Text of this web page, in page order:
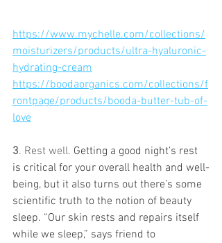
https://www.mychelle.com/collections/
moisturizers/products/ultra-hyaluronic-
hydrating-cream
https://boodaorganics.com/collections/f
rontpage/products/booda-butter-tub-of-
love
3. Rest well. Getting a good night’s rest
is critical for your overall health and well-
being, but it also turns out there’s some
scientific truth to the notion of beauty
sleep. “Our skin rests and repairs itself
while we sleep,” says friend to